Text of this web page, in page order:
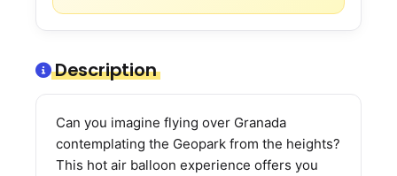
Description
Can you imagine flying over Granada
contemplating the Geopark from the heights?
This hot air balloon experience offers you